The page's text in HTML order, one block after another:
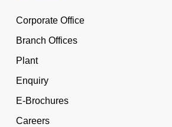
Corporate Office
Branch Offices
Plant
Enquiry
E-Brochures
Careers